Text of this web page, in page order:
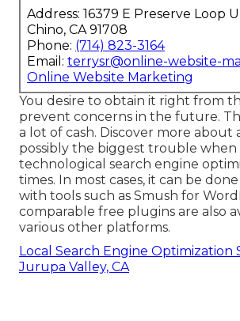
Address: 16379 E Preserve Loop
Chino, CA 91708
Phone: (714) 823-3164
Email: terrysr@online-website-
Online Website Marketing
You desire to obtain it right from
prevent concerns in the future.
a lot of cash. Discover more about
possibly the biggest trouble when
technological search engine
times. In most cases, it can be
with tools such as Smush for
comparable free plugins are also
various other platforms.
Local Search Engine Optimization
Jurupa Valley, CA